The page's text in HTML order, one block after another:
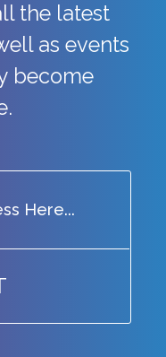
the latest
as events
become